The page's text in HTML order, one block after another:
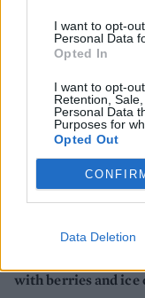
I want to opt-
Personal Data
Opted In
I want to opt-
Retention,
Personal Data
Purposes for
Opted Out
Data Deletion
Roasted hazelnut hot
chocolate puddings
Chocolate brownie
with berries and ice